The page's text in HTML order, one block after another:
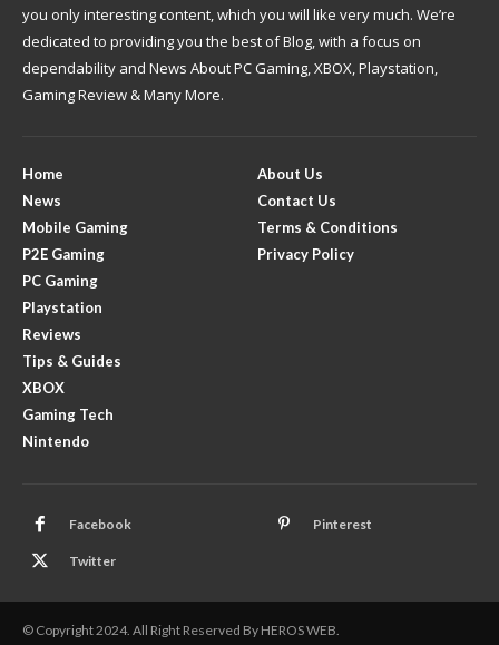
you only interesting content, which you will like very much. We’re
dedicated to providing you the best of Blog, with a focus on
dependability and News About PC Gaming, XBOX, Playstation,
Gaming Review & Many More.
Home
News
Mobile Gaming
P2E Gaming
PC Gaming
Playstation
Reviews
Tips & Guides
XBOX
Gaming Tech
Nintendo
About Us
Contact Us
Terms & Conditions
Privacy Policy
Facebook Pinterest
Twitter
© Copyright 2024. All Right Reserved By HEROS WEB.